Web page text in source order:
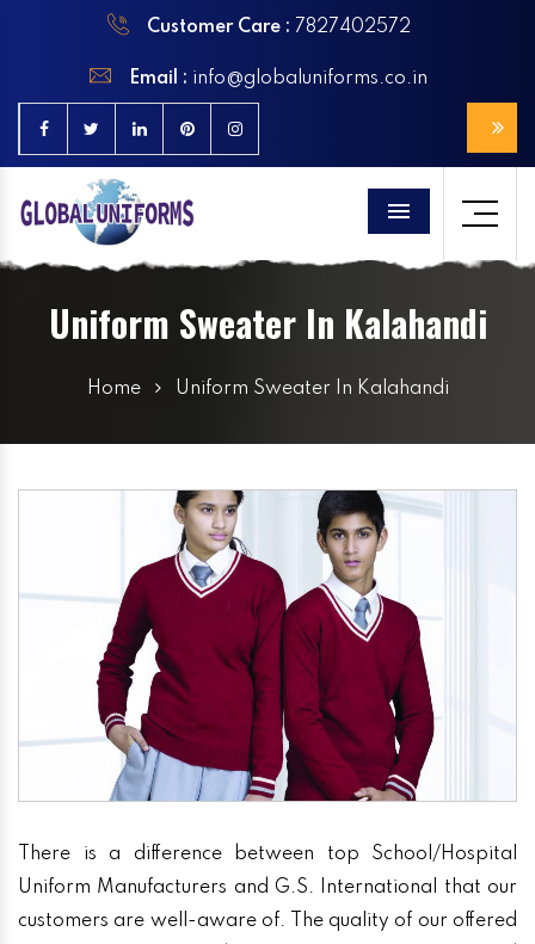
Customer Care : 7827402572
Email : info@globaluniforms.co.in
Menu
Uniform Sweater In Kalahandi
Home Uniform Sweater In Kalahandi
There is a difference between top School/Hospital
Uniform Manufacturers and G.S. International that our
customers are well-aware of. The quality of our offered